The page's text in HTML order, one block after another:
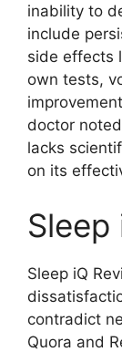
inability to
include
side effects
own tests,
doctor
lacks
on its
Sleep
Sleep iQ
contradict
Quora and